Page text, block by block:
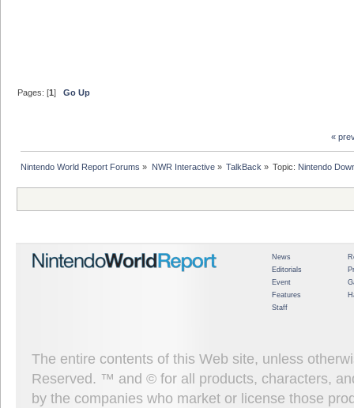
Pages: [1]Go Up
«
Nintendo World Report Forums » NWR Interactive» TalkBack » Topic: Nintendo
News
Editorials
Event
Features
Staff
The entire contents of this Web site, unless
Reserved. ™ and © for all products, characters,
by the companies who market or license those